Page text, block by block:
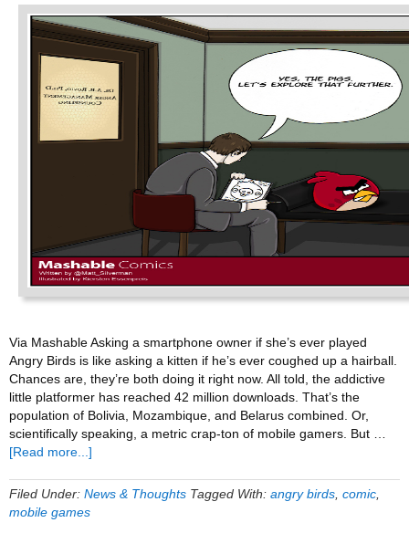
Via Mashable Asking a smartphone owner if she’s ever played
Angry Birds is like asking a kitten if he’s ever coughed up a hairball.
Chances are, they’re both doing it right now. All told, the addictive
little platformer has reached 42 million downloads. That’s the
population of Bolivia, Mozambique, and Belarus combined. Or,
scientifically speaking, a metric crap-ton of mobile gamers. But …
[Read more...]
Angry
Filed Under: News & Thoughts Tagged With: angry birds comic
mobile games